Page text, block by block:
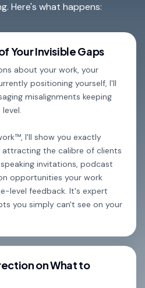
Here's what happens:
Your Invisible Gaps
about your work, your
positioning yourself, I'll
misalignments keeping
I'll show you exactly
the calibre of clients
invitations, podcast
opportunities your work
level feedback. It's expert
you simply can't see on your
on What to